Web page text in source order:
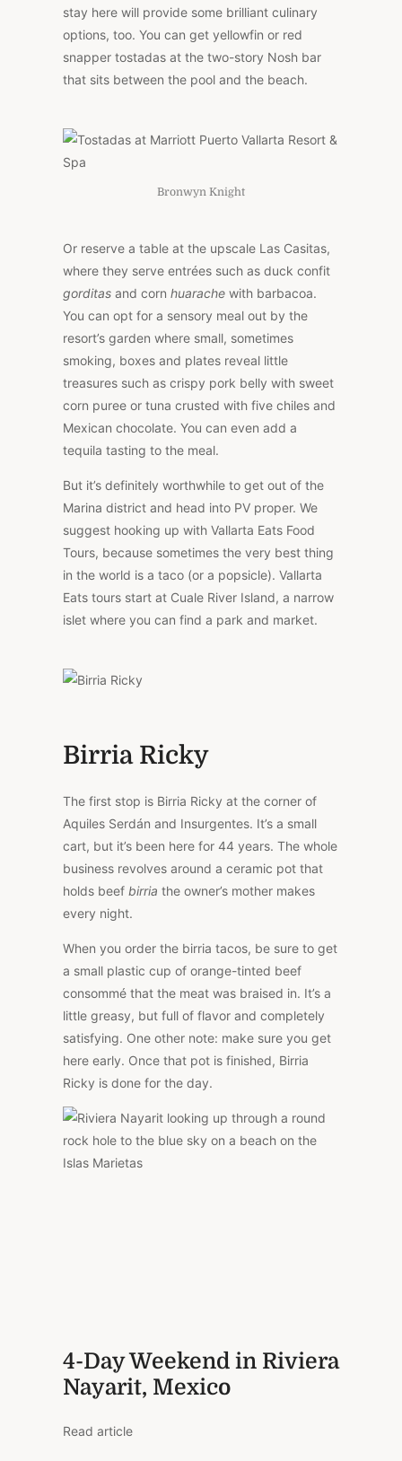
stay here will provide some brilliant culinary
options, too. You can get yellowfin or red
snapper tostadas at the two-story Nosh bar
that sits between the pool and the beach.
Bronwyn Knight
Or reserve a table at the upscale Las Casitas,
where they serve entrées such as duck confit
gorditas and corn huarache with barbacoa.
You can opt for a sensory meal out by the
resort’s garden where small, sometimes
smoking, boxes and plates reveal little
treasures such as crispy pork belly with sweet
corn puree or tuna crusted with five chiles and
Mexican chocolate. You can even add a
tequila tasting to the meal.
But it’s definitely worthwhile to get out of the
Marina district and head into PV proper. We
suggest hooking up with Vallarta Eats Food
Tours, because sometimes the very best thing
in the world is a taco (or a popsicle). Vallarta
Eats tours start at Cuale River Island, a narrow
islet where you can find a park and market.
Birria Ricky
The first stop is Birria Ricky at the corner of
Aquiles Serdán and Insurgentes. It’s a small
cart, but it’s been here for 44 years. The whole
business revolves around a ceramic pot that
holds beef birria the owner’s mother makes
every night.
When you order the birria tacos, be sure to get
a small plastic cup of orange-tinted beef
consommé that the meat was braised in. It’s a
little greasy, but full of flavor and completely
satisfying. One other note: make sure you get
here early. Once that pot is finished, Birria
Ricky is done for the day.
4-Day Weekend in Riviera
Nayarit, Mexico
Read article